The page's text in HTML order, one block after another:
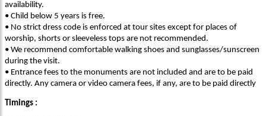
availability.
• Child below 5 years is free.
• No strict dress code is enforced at tour sites except for places of
worship, shorts or sleeveless tops are not recommended.
• We recommend comfortable walking shoes and sunglasses/sunscreen
during the visit.
• Entrance fees to the monuments are not included and are to be paid
directly. Any camera or video camera fees, if any, are to be paid directly
Timings :